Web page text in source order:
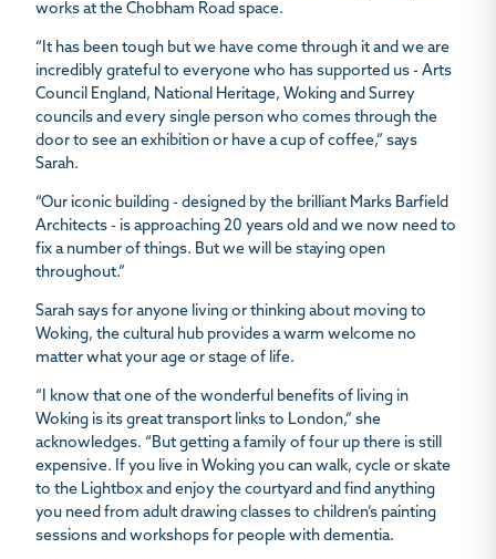
works at the Chobham Road space.
“It has been tough but we have come through it and we are
incredibly grateful to everyone who has supported us - Arts
Council England, National Heritage, Woking and Surrey
councils and every single person who comes through the
door to see an exhibition or have a cup of coffee,” says
Sarah.
“Our iconic building - designed by the brilliant Marks Barfield
Architects - is approaching 20 years old and we now need to
fix a number of things. But we will be staying open
throughout.”
Sarah says for anyone living or thinking about moving to
Woking, the cultural hub provides a warm welcome no
matter what your age or stage of life.
“I know that one of the wonderful benefits of living in
Woking is its great transport links to London,” she
acknowledges. “But getting a family of four up there is still
expensive. If you live in Woking you can walk, cycle or skate
to the Lightbox and enjoy the courtyard and find anything
you need from adult drawing classes to children’s painting
sessions and workshops for people with dementia.